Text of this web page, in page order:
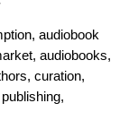
, audiobook
, audiobooks,
, curation,
publishing,